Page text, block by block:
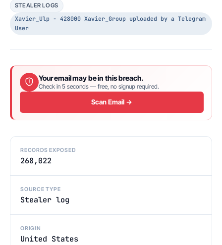
STEALER LOGS
Xavier_Ulp - 428000 Xavier_Group uploaded by a Telegram
User
Your email may be in this breach.
Check in 5 seconds — free, no signup required.
Scan Email →
RECORDS EXPOSED
268,022
SOURCE TYPE
Stealer log
ORIGIN
United States